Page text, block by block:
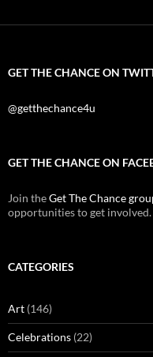
GET THE CHANCE ON
@getthechance4u
GET THE CHANCE ON
Join theGet The Chance
opportunities to get involved.
CATEGORIES
Art (146)
Celebrations (22)